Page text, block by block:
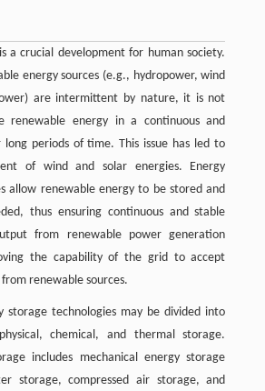
a crucial development for human society.
energy sources (e.g., hydropower, wind
are intermittent by nature, it is not
renewable energy in a continuous and
periods of time. This issue has led to
of wind and solar energies. Energy
allow renewable energy to be stored and
thus ensuring continuous and stable
from renewable power generation
the capability of the grid to accept
renewable sources.
storage technologies may be divided into
chemical, and thermal storage.
includes mechanical energy storage
storage, compressed air storage, and